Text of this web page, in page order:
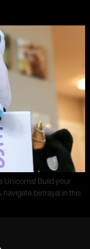
Unicorns! Build your
betrayal in this